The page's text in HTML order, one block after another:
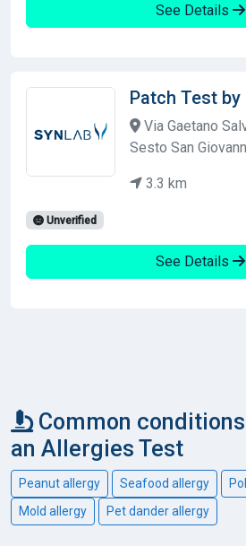
See Details
Patch Test by
Via Gaetano
Sesto San
3.3 km
Unverified
See Details
Common
an Allergies Test
Peanut allergy Seafood allergy
Mold allergy
Pet dander allergy